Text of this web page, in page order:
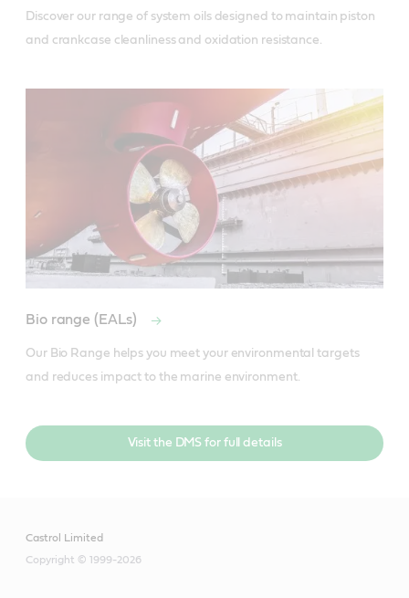
Discover our range of system oils designed to maintain piston
and crankcase cleanliness and oxidation resistance.
Bio range (EALs)
Our Bio Range helps you meet your environmental targets
and reduces impact to the marine environment.
Visit the DMS for full details
Castrol Limited
Copyright © 1999-2026